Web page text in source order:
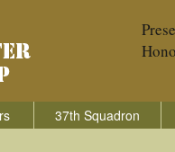
37th Squadron